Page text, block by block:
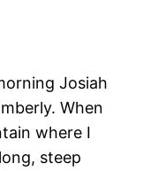
Josiah
When
where I
steep